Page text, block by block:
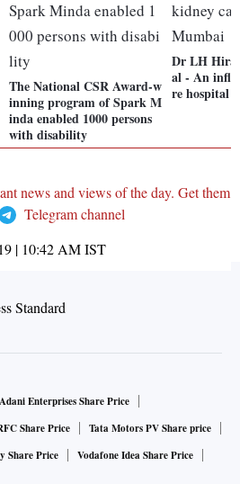
The National CSR Award-w
inning program of Spark M
inda enabled 1000 persons
with disability
Dr LH
al - An
re hospital
news and views of the day. Get them
Telegram channel
| 10:42 AMIST
Adani Enterprises Share Price
Share Price
Tata Motors PV Share price
Share Price Vodafone Idea Share Price